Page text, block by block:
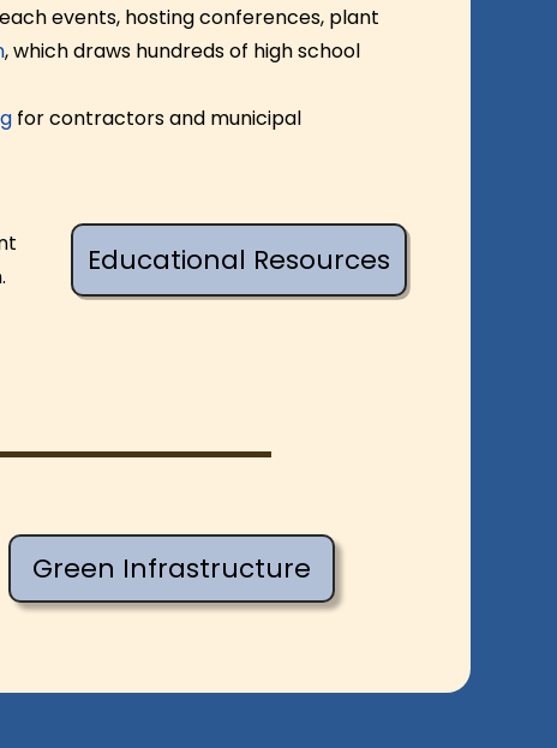
events, hosting conferences, plant
, which draws hundreds of high school
for contractors and municipal
Educational Resources
Green Infrastructure